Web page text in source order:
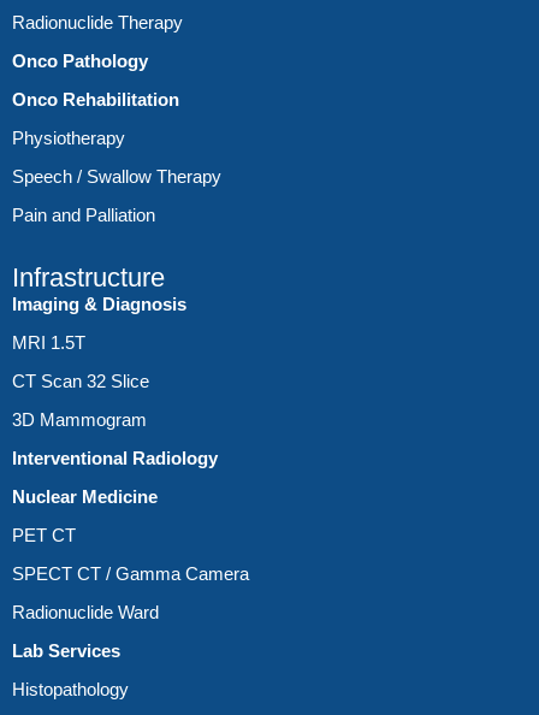
Radionuclide Therapy
Onco Pathology
Onco Rehabilitation
Physiotherapy
Speech / Swallow Therapy
Pain and Palliation
Infrastructure
Imaging & Diagnosis
MRI 1.5T
CT Scan 32 Slice
3D Mammogram
Interventional Radiology
Nuclear Medicine
PET CT
SPECT CT / Gamma Camera
Radionuclide Ward
Lab Services
Histopathology